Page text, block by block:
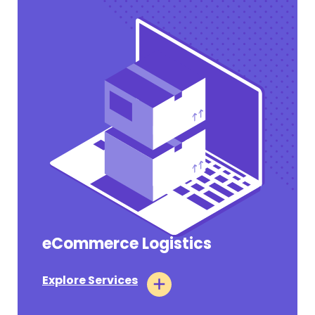
eCommerce Logistics
Explore Services
Pharmaceutical Tariffs Section 232
Companies
#OPERATIONAL UPDATES July 31, 2026